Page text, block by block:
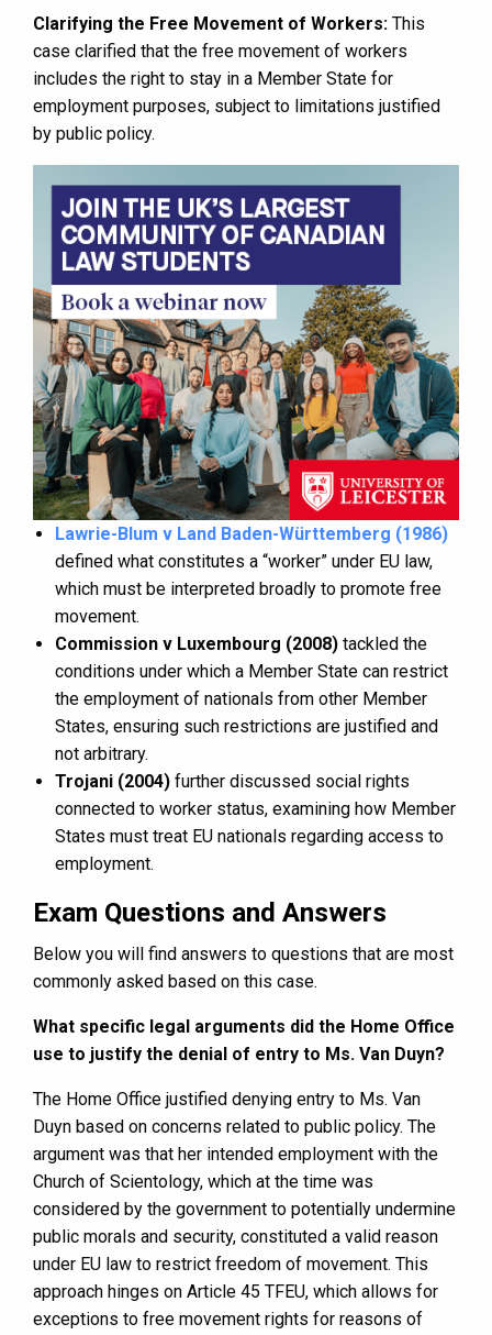
Clarifying the Free Movement of Workers: This
case clarified that the free movement of workers
includes the right to stay in a Member State for
employment purposes, subject to limitations justified
by public policy.
Lawrie-Blum v Land Baden-Württemberg (1986)
defined what constitutes a “worker” under EU law,
which must be interpreted broadly to promote free
movement.
Commission v Luxembourg (2008) tackled the
conditions under which a Member State can restrict
the employment of nationals from other Member
States, ensuring such restrictions are justified and
not arbitrary.
Trojani (2004) further discussed social rights
connected to worker status, examining how Member
States must treat EU nationals regarding access to
employment.
Exam Questions and Answers
Below you will find answers to questions that are most
commonly asked based on this case.
What specific legal arguments did the Home Office
use to justify the denial of entry to Ms. Van Duyn?
The Home Office justified denying entry to Ms. Van
Duyn based on concerns related to public policy. The
argument was that her intended employment with the
Church of Scientology, which at the time was
considered by the government to potentially undermine
public morals and security, constituted a valid reason
under EU law to restrict freedom of movement. This
approach hinges on Article 45 TFEU, which allows for
exceptions to free movement rights for reasons of